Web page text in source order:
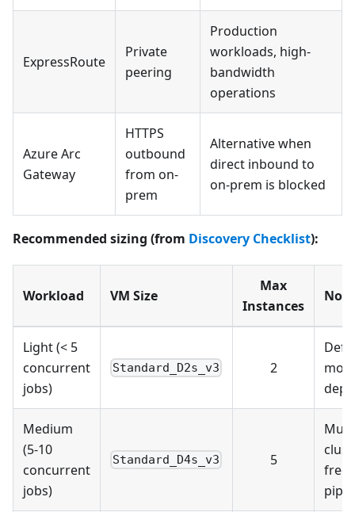
ExpressRoute
Private
peering
Production
workloads, high-
bandwidth
operations
Azure Arc
Gateway
HTTPS
outbound
from on-
prem
Alternative when
direct inbound to
on-prem is blocked
Recommended sizing (from Discovery Checklist):
Workload VM Size
Max
Instances
Light (< 5
concurrent
jobs)
Standard_D2s_v3 2
most
Medium
(5-10
concurrent
jobs)
Standard_D4s_v3 5